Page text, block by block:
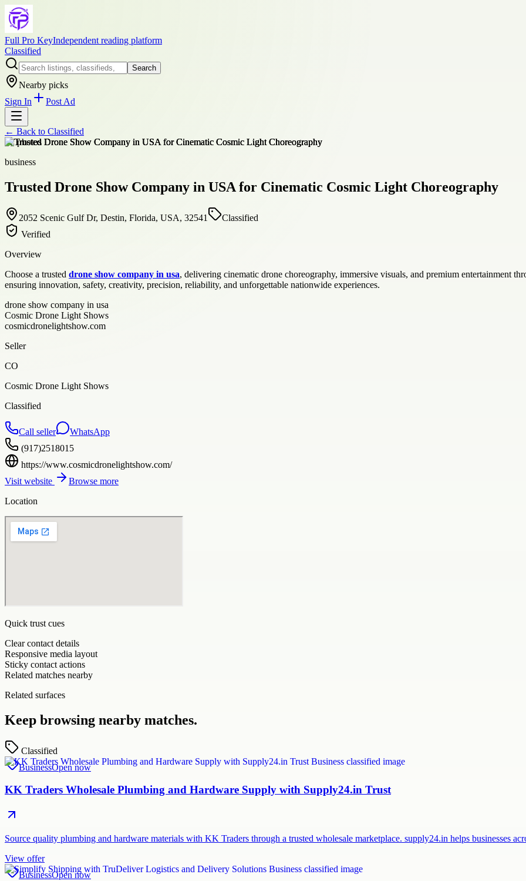
Full Pro KeyIndependent reading platform
Classified
Search
Nearby picks
Sign In
Post Ad
← Back to Classified
+2photos
business
Trusted Drone Show Company in USA for Cinematic Cosmic Light Choreography
2052 Scenic Gulf Dr, Destin, Florida, USA, 32541
Classified
Verified
Overview
Choose a trusted drone show company in usa, delivering cinematic drone choreography, immersive visuals, and premium entertainment
ensuring innovation, safety, creativity, precision, reliability, and unforgettable nationwide experiences.
drone show company in usa
Cosmic Drone Light Shows
cosmicdronelightshow.com
Seller
CO
Cosmic Drone Light Shows
Classified
Call seller
WhatsApp
(917)2518015
https://www.cosmicdronelightshow.com/
Visit website
Browse more
Location
Quick trust cues
Clear contact details
Responsive media layout
Sticky contact actions
Related matches nearby
Related surfaces
Keep browsing nearby matches.
Classified
BusinessOpen now
KK Traders Wholesale Plumbing and Hardware Supply with Supply24.in Trust
Source quality plumbing and hardware materials with KK Traders through a trusted wholesale marketplace. supply24.in helps businesses
View offer
BusinessOpen now